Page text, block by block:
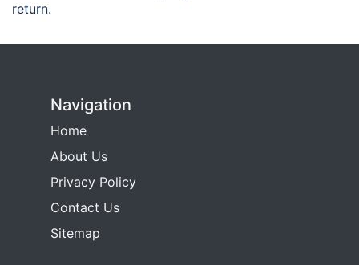
return.
Navigation
Home
About Us
Privacy Policy
Contact Us
Sitemap